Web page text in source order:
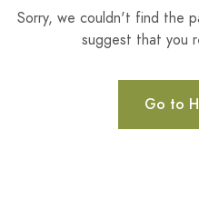
Sorry, we couldn't find the
suggest that you
Go to